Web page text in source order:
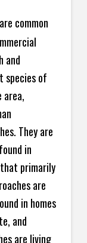
common
and
species of
area,
They are
in
primarily
are
in homes
and
are living